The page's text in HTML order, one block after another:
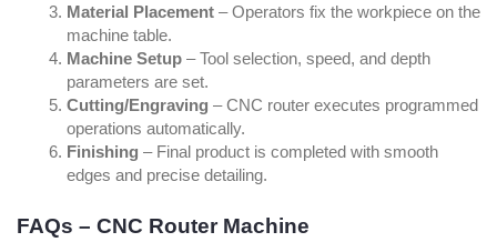
Material Placement – Operators fix the workpiece on the
machine table.
Machine Setup – Tool selection, speed, and depth
parameters are set.
Cutting/Engraving – CNC router executes programmed
operations automatically.
Finishing – Final product is completed with smooth
edges and precise detailing.
FAQs – CNC Router Machine